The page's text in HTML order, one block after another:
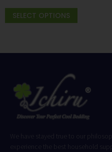
SELECT OPTIONS
We have stayed true to our
experience the best household